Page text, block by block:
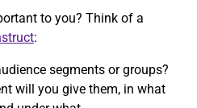
to you? Think of a
:
segments or groups?
will you give them, in what